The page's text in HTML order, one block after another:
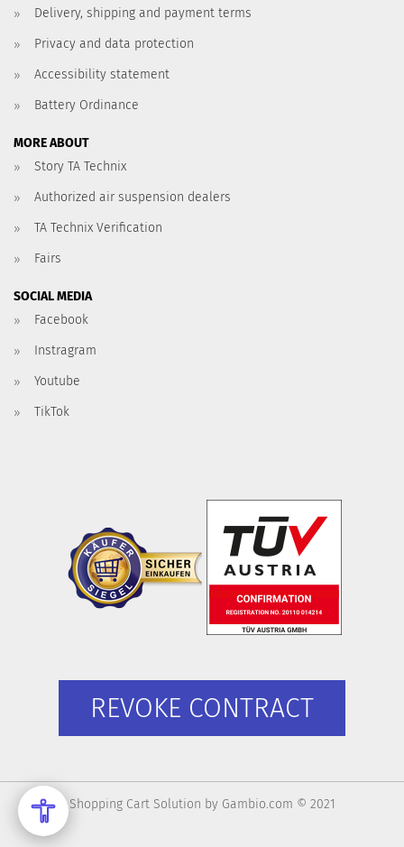
Delivery, shipping and payment terms
Privacy and data protection
Accessibility statement
Battery Ordinance
MORE ABOUT
Story TA Technix
Authorized air suspension dealers
TA Technix Verification
Fairs
SOCIAL MEDIA
Facebook
Instragram
Youtube
TikTok
REVOKE CONTRACT
Shopping Cart Solution by Gambio.com © 2021